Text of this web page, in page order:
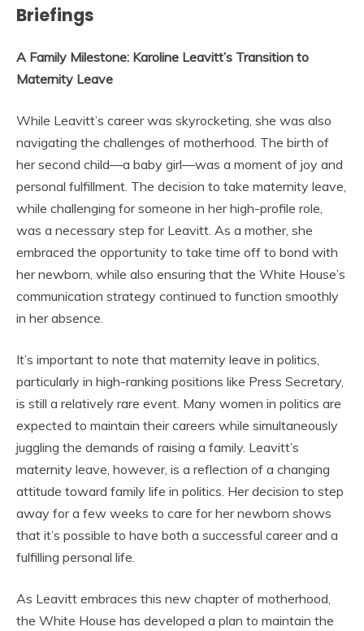
Briefings
A Family Milestone: Karoline Leavitt’s Transition to
Maternity Leave
While Leavitt’s career was skyrocketing, she was also
navigating the challenges of motherhood. The birth of
her second child—a baby girl—was a moment of joy and
personal fulfillment. The decision to take maternity leave,
while challenging for someone in her high-profile role,
was a necessary step for Leavitt. As a mother, she
embraced the opportunity to take time off to bond with
her newborn, while also ensuring that the White House’s
communication strategy continued to function smoothly
in her absence.
It’s important to note that maternity leave in politics,
particularly in high-ranking positions like Press Secretary,
is still a relatively rare event. Many women in politics are
expected to maintain their careers while simultaneously
juggling the demands of raising a family. Leavitt’s
maternity leave, however, is a reflection of a changing
attitude toward family life in politics. Her decision to step
away for a few weeks to care for her newborn shows
that it’s possible to have both a successful career and a
fulfilling personal life.
As Leavitt embraces this new chapter of motherhood,
the White House has developed a plan to maintain the